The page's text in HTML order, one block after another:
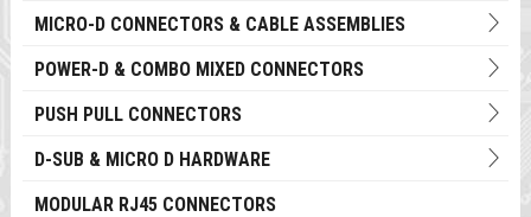
MICRO-D CONNECTORS & CABLE ASSEMBLIES
POWER-D & COMBO MIXED CONNECTORS
PUSH PULL CONNECTORS
D-SUB & MICRO D HARDWARE
MODULAR RJ45 CONNECTORS